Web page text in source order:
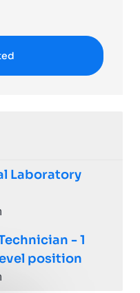
Laboratory
- 1
position